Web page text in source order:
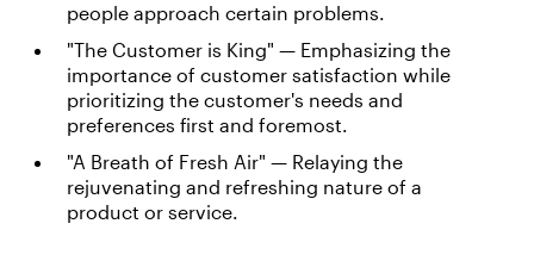
people approach certain problems.
"The Customer is King" — Emphasizing the
importance of customer satisfaction while
prioritizing the customer's needs and
preferences first and foremost.
"A Breath of Fresh Air" — Relaying the
rejuvenating and refreshing nature of a
product or service.